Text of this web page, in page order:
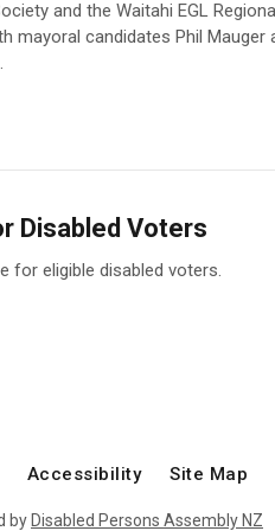
and the Waitahi EGL
mayoral candidates Phil Mauger
Disabled Voters
for eligible disabled voters.
Accessibility Site Map
by Disabled Persons Assembly NZ